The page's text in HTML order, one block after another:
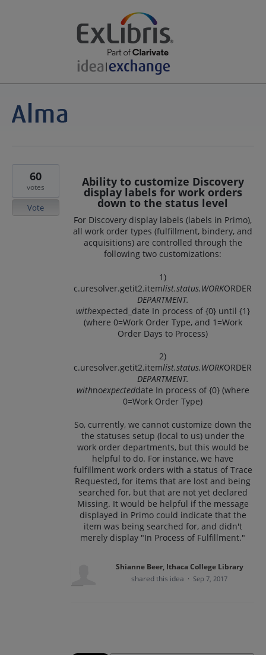
Ability to customize Discovery
display labels for work orders
down to the status level
For Discovery display labels (labels in Primo),
all work order types (fulfillment, bindery, and
acquisitions) are controlled through the
following two customizations:
1)
c.uresolver.getit2.itemlist.status.WORKORDER
DEPARTMENT.
withexpected_date In process of {0} until {1}
(where 0=Work Order Type, and 1=Work
Order Days to Process)
2)
c.uresolver.getit2.itemlist.status.WORKORDER
DEPARTMENT.
withnoexpecteddate In process of {0} (where
0=Work Order Type)
So, currently, we cannot customize down the
the statuses setup (local to us) under the
work order departments, but this would be
helpful to do. For instance, we have
fulfillment work orders with a status of Trace
Requested, for items that are lost and being
searched for, but that are not yet declared
Missing. It would be helpful if the message
displayed in Primo could indicate that the
item was being searched for, and didn't
merely display "In Process of Fulfillment."
60
votes
Vote
Shianne Beer, Ithaca College Library
shared this idea · Sep 7, 2017